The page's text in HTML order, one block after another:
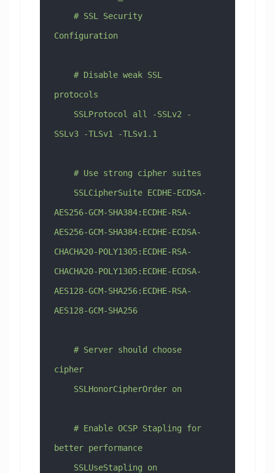
Configuration
protocols
SSLv3 -TLSv1 -TLSv1.1
    # Use strong cipher suites
AES256-GCM-SHA384:ECDHE-RSA-
AES256-GCM-SHA384:ECDHE-ECDSA-
CHACHA20-POLY1305:ECDHE-RSA-
CHACHA20-POLY1305:ECDHE-ECDSA-
AES128-GCM-SHA256:ECDHE-RSA-
AES128-GCM-SHA256
cipher
    SSLHonorCipherOrder on
better performance
    SSLUseStapling on